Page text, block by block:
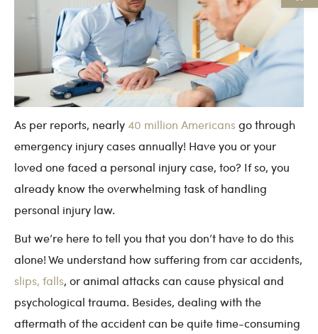
As per reports, nearly40 million Americansgo through
emergency injury cases annually! Have you or your
loved one faced a personal injury case, too? If so, you
already know the overwhelming task of handling
personal injury law.
But we’re here to tell you that you don’t have to do this
alone! We understand how suffering from car accidents,
slips, falls, or animal attacks can cause physical and
psychological trauma. Besides, dealing with the
aftermath of the accident can be quite time-consuming